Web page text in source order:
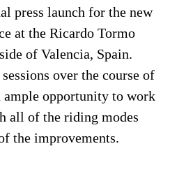
press launch for the new
at the Ricardo Tormo
of Valencia, Spain.
over the course of
ample opportunity to work
all of the riding modes
the improvements.